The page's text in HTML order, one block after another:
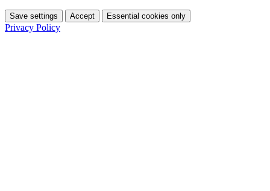
Save settings Accept Essential cookies only
Privacy Policy